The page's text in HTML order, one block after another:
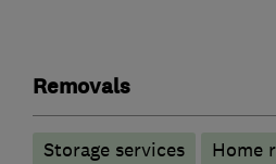
Removals
Storage services Home